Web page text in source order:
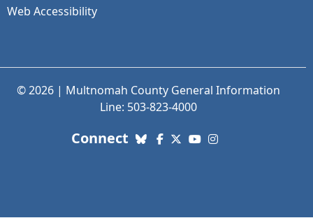
Web Accessibility
© 2026 | Multnomah County General Information
Line: 503-823-4000
Connect with us. Social Media links:
Bluesky
Facebook
X (Twitter)
YouTube
Instagram